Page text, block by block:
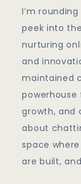
I’m
peek into
nurturing
and
maintained
growth, and
about
space
are built,